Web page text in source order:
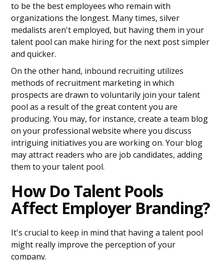
to be the best employees who remain with
organizations the longest. Many times, silver
medalists aren't employed, but having them in your
talent pool can make hiring for the next post simpler
and quicker.
On the other hand, inbound recruiting utilizes
methods of recruitment marketing in which
prospects are drawn to voluntarily join your talent
pool as a result of the great content you are
producing. You may, for instance, create a team blog
on your professional website where you discuss
intriguing initiatives you are working on. Your blog
may attract readers who are job candidates, adding
them to your talent pool.
How Do Talent Pools
Affect Employer Branding?
It's crucial to keep in mind that having a talent pool
might really improve the perception of your
company.